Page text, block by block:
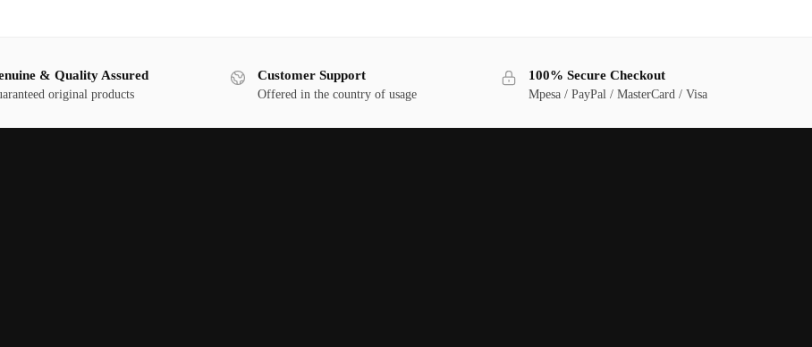
& Quality Assured
original products
Customer Support
Offered in the country of usage
100% Secure Checkout
Mpesa / PayPal / MasterCard / Visa